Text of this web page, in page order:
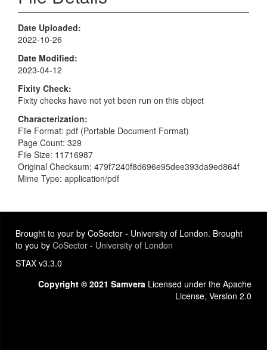
Date Uploaded
2022-10-26
Date Modified
2023-04-12
Fixity Check
Fixity checks have not yet been run on this object
Characterization
File Format: pdf (Portable Document Format)
Page Count: 329
File Size: 11716987
Original Checksum: 479f7240f8d696e95dee393da9ed864f
Mime Type: application/pdf
Brought to your by CoSector - University of London. Brought
to you by CoSector - University of London
STAX v3.3.0
Copyright © 2021 Samvera Licensed under the Apache
License, Version 2.0